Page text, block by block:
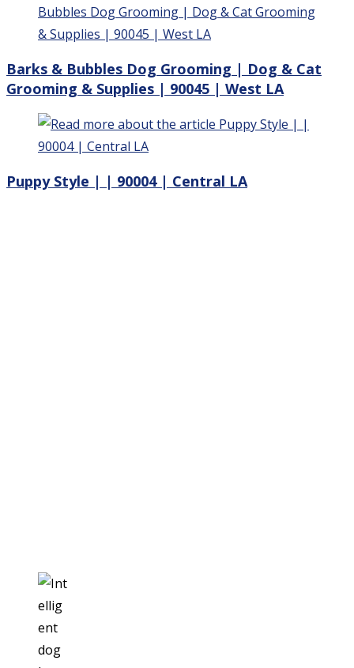
Barks & Bubbles Dog Grooming | Dog & Cat
Grooming & Supplies | 90045 | West LA
Puppy Style | | 90004 | Central LA